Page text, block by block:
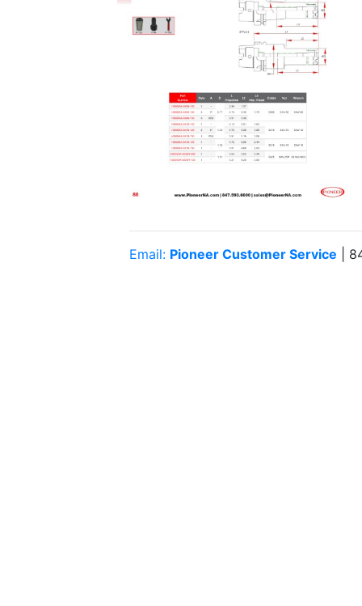
Email: Pioneer Customer Service |